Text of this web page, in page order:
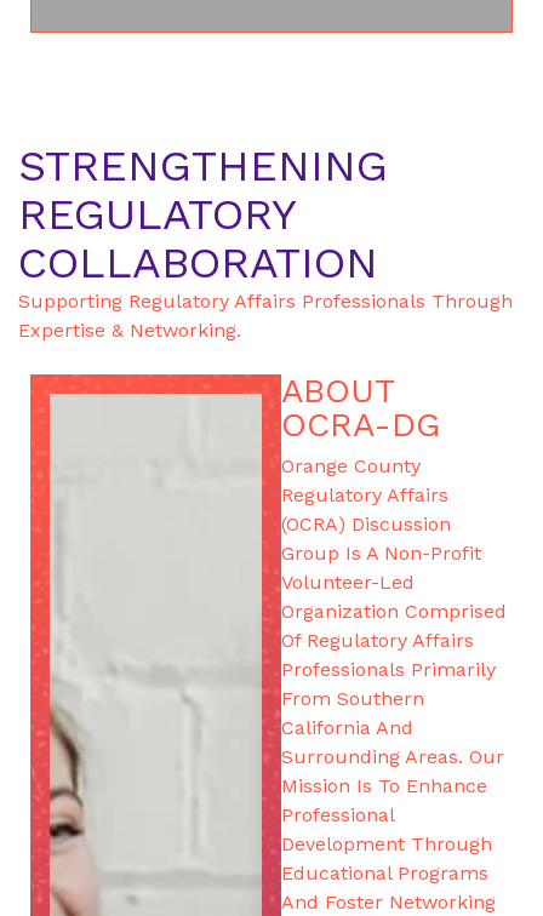
STRENGTHENING
REGULATORY
COLLABORATION
Supporting Regulatory Affairs Professionals Through
Expertise & Networking.
ABOUT
OCRA-DG
Orange County
Regulatory Affairs
(OCRA) Discussion
Group Is A Non-Profit
Volunteer-Led
Organization Comprised
Of Regulatory Affairs
Professionals Primarily
From Southern
California And
Surrounding Areas. Our
Mission Is To Enhance
Professional
Development Through
Educational Programs
And Foster Networking